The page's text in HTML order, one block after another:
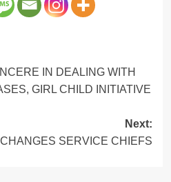
IN DEALING WITH
GIRL CHILD INITIATIVE
Next:
SERVICE CHIEFS